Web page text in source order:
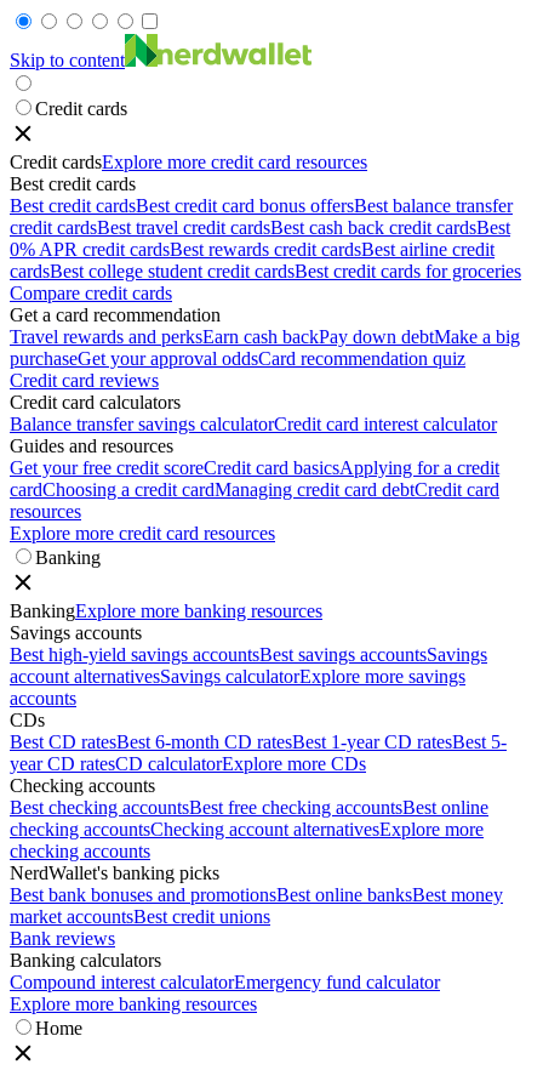
Skip to content
Credit cards
Credit cardsExplore more credit card resources
Best credit cards
Best credit cardsBest credit card bonus offersBest balance transfer
credit cardsBest travel credit cardsBest cash back credit cardsBest
0% APR credit cardsBest rewards credit cardsBest airline credit
cardsBest college student credit cardsBest credit cards for groceries
Compare credit cards
Get a card recommendation
Travel rewards and perksEarn cash backPay down debtMake a big
purchaseGet your approval oddsCard recommendation quiz
Credit card reviews
Credit card calculators
Balance transfer savings calculatorCredit card interest calculator
Guides and resources
Get your free credit scoreCredit card basicsApplying for a credit
cardChoosing a credit cardManaging credit card debtCredit card
resources
Explore more credit card resources
Banking
BankingExplore more banking resources
Savings accounts
Best high-yield savings accountsBest savings accountsSavings
account alternativesSavings calculatorExplore more savings
accounts
CDs
Best CD ratesBest 6-month CD ratesBest 1-year CD ratesBest 5-
year CD ratesCD calculatorExplore more CDs
Checking accounts
Best checking accountsBest free checking accountsBest online
checking accountsChecking account alternativesExplore more
checking accounts
NerdWallet's banking picks
Best bank bonuses and promotionsBest online banksBest money
market accountsBest credit unions
Bank reviews
Banking calculators
Compound interest calculatorEmergency fund calculator
Explore more banking resources
Home